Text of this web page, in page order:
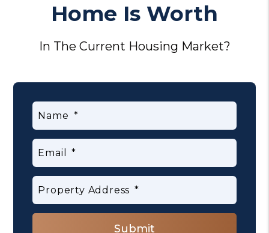
Home Is Worth
In The Current Housing Market?
Name
Email
Property Address
Submit